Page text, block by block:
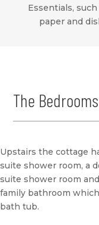
Essentials,
paper and
The Bedrooms
Upstairs the cottage
suite shower room, a
suite shower room
family bathroom
bath tub.